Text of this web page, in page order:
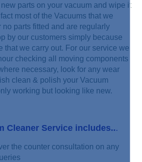
parts on your vacuum and wipe it
most of the Vacuums that we
parts fitted and are regularly
by our customers simply because
that we carry out. For our service we
checking all moving components
necessary, look for any wear
clean & polish your Vacuum
working but looking like new.
Cleaner Service includes...
the counter consultation on any